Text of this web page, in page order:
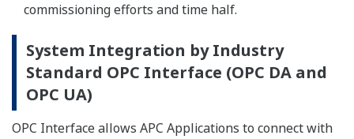
commissioning efforts and time half.
System Integration by Industry
Standard OPC Interface (OPC DA and
OPC UA)
OPC Interface allows APC Applications to connect with